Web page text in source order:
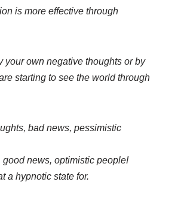
is more effective through
your own negative thoughts or by
starting to see the world through
bad news, pessimistic
news, optimistic people!
a hypnotic state for.